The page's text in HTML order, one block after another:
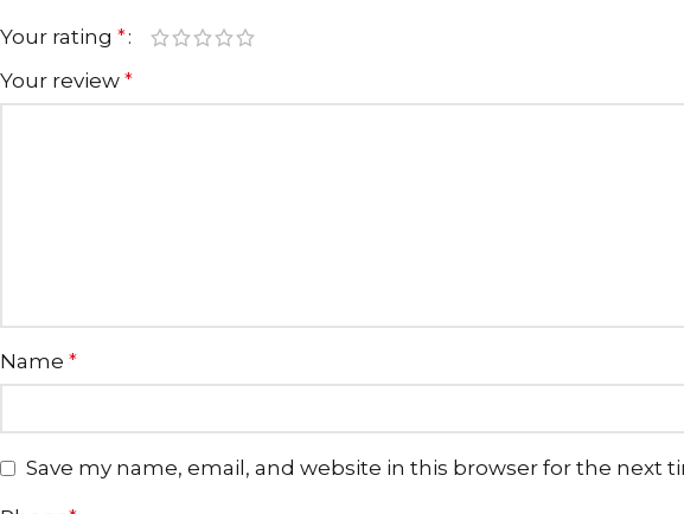
Your rating *
Your review *
Name *
Save my name, email, and website in this browser for the next